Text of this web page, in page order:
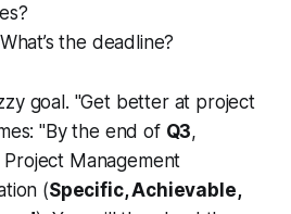
What’s the deadline?
goal. "Get better at project
"By the end of Q3,
Management
(Specific, Achievable,